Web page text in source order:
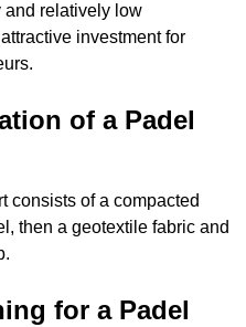
and relatively low
investment for
of a Padel
consists of a compacted
then a geotextile fabric and
for a Padel